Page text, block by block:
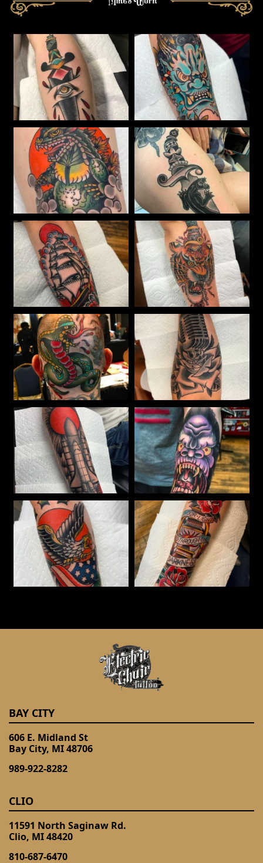
BAY CITY
606 E. Midland St
Bay City, MI 48706
989-922-8282
CLIO
11591 North Saginaw Rd.
Clio, MI 48420
810-687-6470